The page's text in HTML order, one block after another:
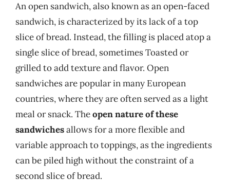
An open sandwich, also known as an open-faced
sandwich, is characterized by its lack of a top
slice of bread. Instead, the filling is placed atop a
single slice of bread, sometimes Toasted or
grilled to add texture and flavor. Open
sandwiches are popular in many European
countries, where they are often served as a light
meal or snack. Theopen nature of these
sandwichesallows for a more flexible and
variable approach to toppings, as the ingredients
can be piled high without the constraint of a
second slice of bread.